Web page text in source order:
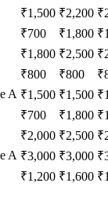
₹1,500 ₹2,200 ₹
₹700 ₹1,800 ₹
₹1,800 ₹2,500 ₹
₹800 ₹800 ₹
A ₹1,500 ₹1,500 ₹
₹700 ₹1,800 ₹
₹2,000 ₹2,500 ₹
A ₹3,000 ₹3,000 ₹
₹1,200 ₹1,600 ₹